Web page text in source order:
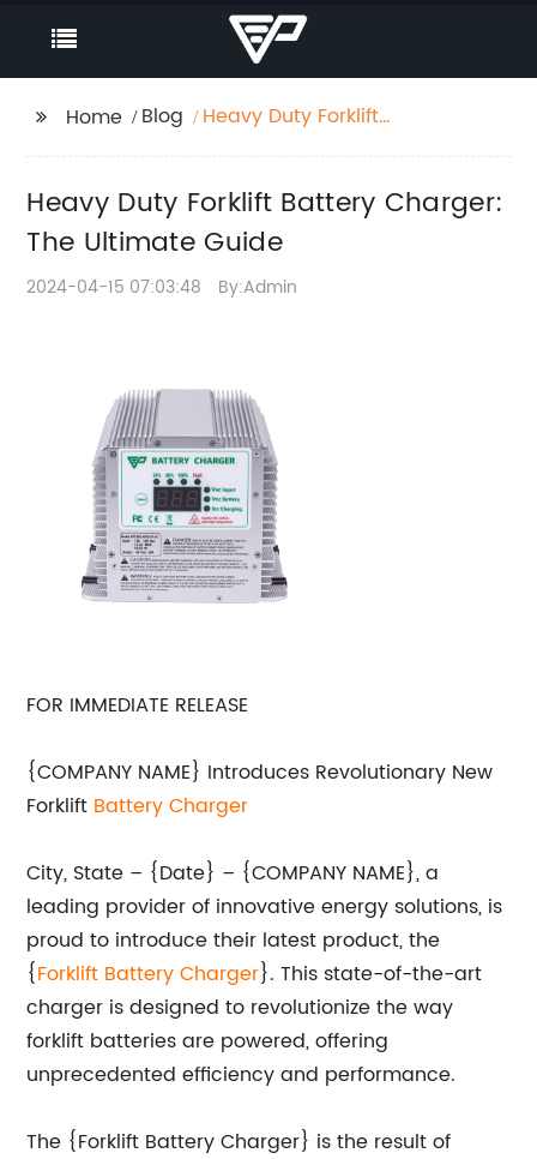
Home Blog
Heavy Duty Forklift
Heavy Duty Forklift Battery Charger:
The Ultimate Guide
2024-04-15 07:03:48 By:Admin
FOR IMMEDIATE RELEASE
{COMPANY NAME} Introduces Revolutionary New
Forklift Battery Charger
City, State – {Date} – {COMPANY NAME}, a
leading provider of innovative energy solutions, is
proud to introduce their latest product, the
{Forklift Battery Charger}. This state-of-the-art
charger is designed to revolutionize the way
forklift batteries are powered, offering
unprecedented efficiency and performance.
The {Forklift Battery Charger} is the result of